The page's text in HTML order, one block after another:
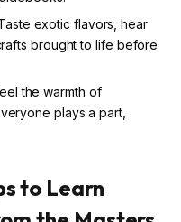
exotic flavors, hear
brought to life before
the warmth of
plays a part,
to Learn